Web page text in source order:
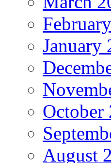
January
October
August